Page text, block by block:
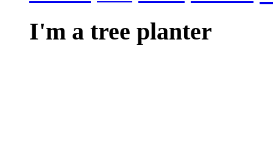
I'm a tree planter